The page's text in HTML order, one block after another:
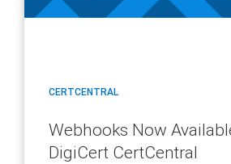
CERTCENTRAL
Webhooks Now
DigiCert CertCentral